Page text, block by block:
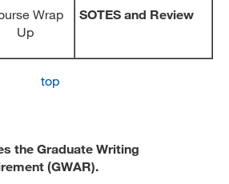
Wrap
Up
SOTES and Review
top
the Graduate Writing
(GWAR).